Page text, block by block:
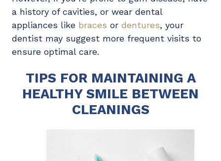
a history of cavities, or wear dental
appliances like braces or dentures, your
dentist may suggest more frequent visits to
ensure optimal care.
TIPS FOR MAINTAINING A
HEALTHY SMILE BETWEEN
CLEANINGS